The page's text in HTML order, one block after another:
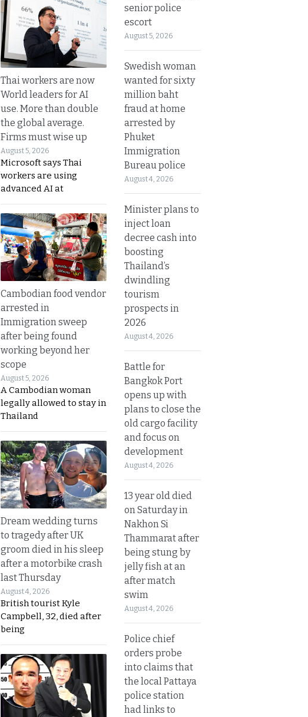
Thai workers are now
World leaders for AI
use. More than double
the global average.
Firms must wise up
August 5, 2026
Microsoft says Thai
workers are using
advanced AI at
Cambodian food vendor
arrested in
Immigration sweep
after being found
working beyond her
scope
August 5, 2026
A Cambodian woman
legally allowed to stay in
Thailand
Dream wedding turns
to tragedy after UK
groom died in his sleep
after a motorbike crash
last Thursday
August 4, 2026
British tourist Kyle
Campbell, 32, died after
being
senior police
escort
August 5, 2026
Swedish woman
wanted for sixty
million baht
fraud at home
arrested by
Phuket
Immigration
Bureau police
August 4, 2026
Minister plans to
inject loan
decree cash into
boosting
Thailand’s
dwindling
tourism
prospects in
2026
August 4, 2026
Battle for
Bangkok Port
opens up with
plans to close the
old cargo facility
and focus on
development
August 4, 2026
13 year old died
on Saturday in
Nakhon Si
Thammarat after
being stung by
jelly fish at an
after match
swim
August 4, 2026
Police chief
orders probe
into claims that
the local Pattaya
police station
had links to